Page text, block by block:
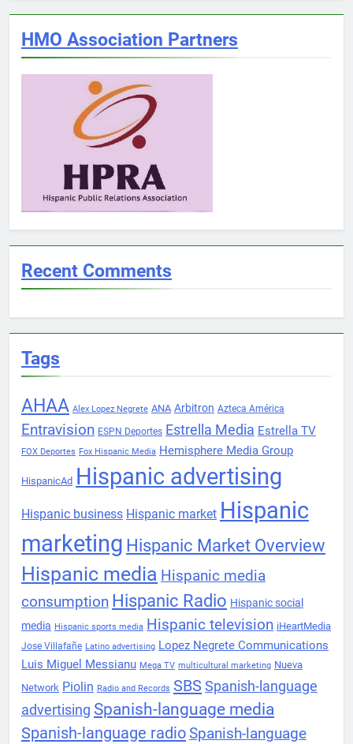
HMO Association Partners
Recent Comments
Tags
AHAA Alex Lopez Negrete ANA Arbitron Azteca América
Entravision ESPN Deportes Estrella Media Estrella TV
FOX Deportes Fox Hispanic Media Hemisphere Media Group
HispanicAd Hispanic advertising
Hispanic business Hispanic market Hispanic
marketing Hispanic Market Overview
Hispanic media Hispanic media
consumption Hispanic Radio Hispanic social
media Hispanic sports media Hispanic television iHeartMedia
Jose Villafañe Latino advertising Lopez Negrete Communications
Luis Miguel Messianu Mega TV multicultural marketing Nueva
Network Piolin Radio and Records SBS Spanish-language
advertising Spanish-language media
Spanish-language radioSpanish-language